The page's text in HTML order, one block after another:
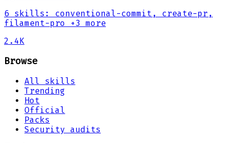
6 skills :
conventional-commit, create-pr,
filament-pro
+3 more
2.4K
Browse
All skills
Trending
Hot
Official
Packs
Security audits